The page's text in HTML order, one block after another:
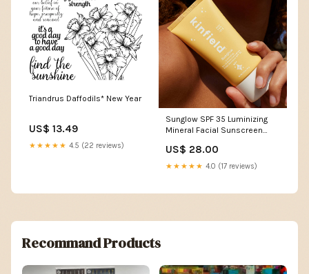
Triandrus Daffodils* New Year
US$ 13.49
★★★★★ 4.5 (22 reviews)
Sunglow SPF 35 Luminizing
Mineral Facial Sunscreen
US$ 28.00
★★★★★ 4.0 (17 reviews)
Recommand Products